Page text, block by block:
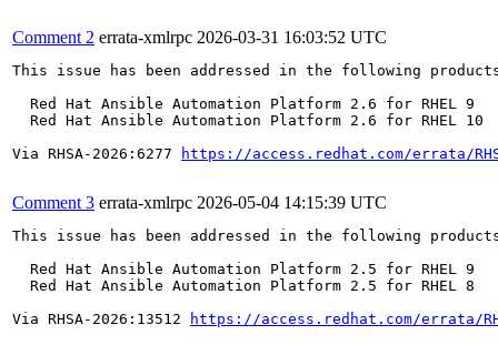
Comment 2 errata-xmlrpc 2026-03-31 16:03:52 UTC
This issue has been addressed in the following
  Red Hat Ansible Automation Platform 2.6 for RHEL 9
  Red Hat Ansible Automation Platform 2.6 for RHEL 10
Via RHSA-2026:6277
https://access.redhat.com/errata/
Comment 3 errata-xmlrpc 2026-05-04 14:15:39 UTC
This issue has been addressed in the following
  Red Hat Ansible Automation Platform 2.5 for RHEL 9
  Red Hat Ansible Automation Platform 2.5 for RHEL 8
Via RHSA-2026:13512
https://access.redhat.com/errata/